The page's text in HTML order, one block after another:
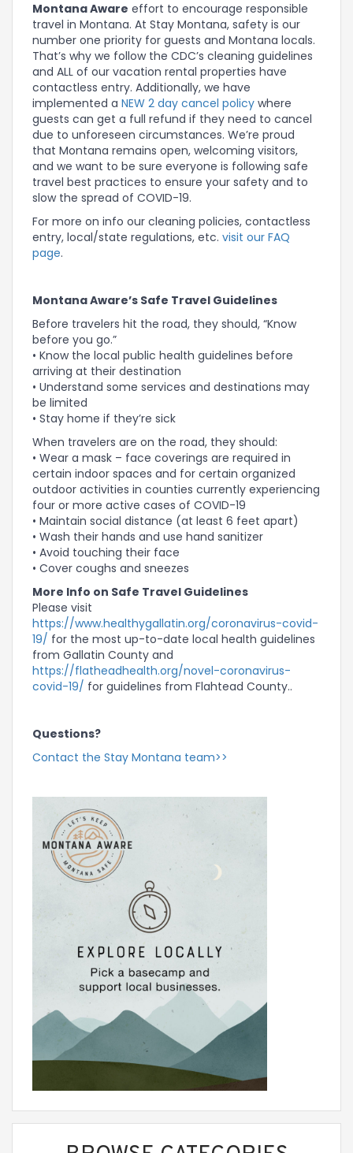
Montana Aware effort to encourage responsible
travel in Montana. At Stay Montana, safety is our
number one priority for guests and Montana locals.
That’s why we follow the CDC’s cleaning guidelines
and ALL of our vacation rental properties have
contactless entry. Additionally, we have
implemented a NEW 2 day cancel policy where
guests can get a full refund if they need to cancel
due to unforeseen circumstances. We’re proud
that Montana remains open, welcoming visitors,
and we want to be sure everyone is following safe
travel best practices to ensure your safety and to
slow the spread of COVID-19.
For more on info our cleaning policies, contactless
entry, local/state regulations, etc. visit our FAQ
page.
Montana Aware’s Safe Travel Guidelines
Before travelers hit the road, they should, “Know
before you go.”
• Know the local public health guidelines before
arriving at their destination
• Understand some services and destinations may
be limited
• Stay home if they’re sick
When travelers are on the road, they should:
• Wear a mask – face coverings are required in
certain indoor spaces and for certain organized
outdoor activities in counties currently experiencing
four or more active cases of COVID-19
• Maintain social distance (at least 6 feet apart)
• Wash their hands and use hand sanitizer
• Avoid touching their face
• Cover coughs and sneezes
More Info on Safe Travel Guidelines
Please visit
https://www.healthygallatin.org/coronavirus-covid-
19/ for the most up-to-date local health guidelines
from Gallatin County and
https://flatheadhealth.org/novel-coronavirus-
covid-19/ for guidelines from Flahtead County..
Questions?
Contact the Stay Montana team>>